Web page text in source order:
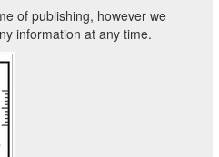
of publishing, however we
information at any time.